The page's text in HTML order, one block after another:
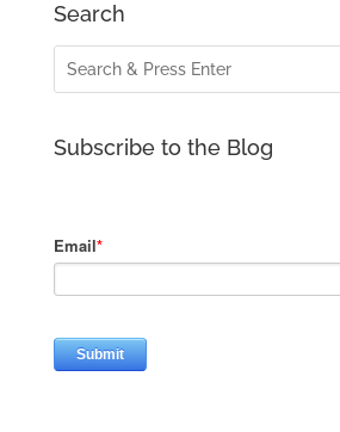
Search
Subscribe to the Blog